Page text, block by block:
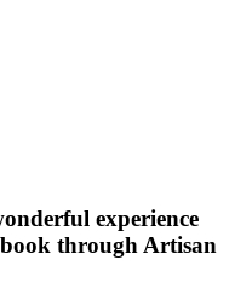
experience
through Artisan